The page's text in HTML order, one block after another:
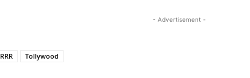
- Advertisement -
RRR Tollywood